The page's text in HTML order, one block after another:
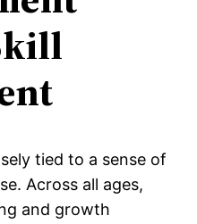
tied to a sense of
Across all ages,
and growth